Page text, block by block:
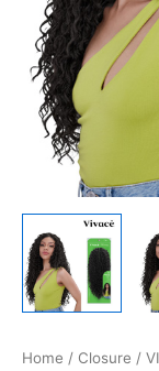
Home / Closure /